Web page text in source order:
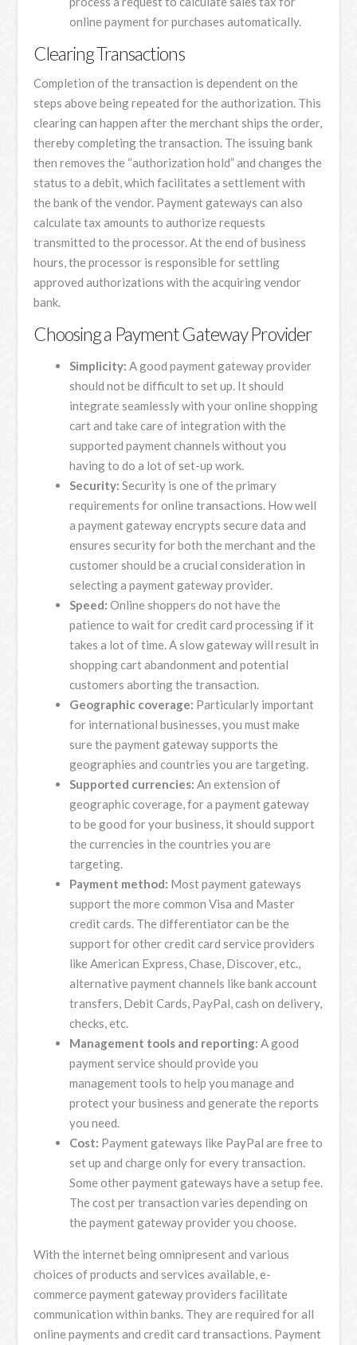
online payment for purchases automatically.
Clearing Transactions
Completion of the transaction is dependent on the
steps above being repeated for the authorization. This
clearing can happen after the merchant ships the order,
thereby completing the transaction. The issuing bank
then removes the “authorization hold” and changes the
status to a debit, which facilitates a settlement with
the bank of the vendor. Payment gateways can also
calculate tax amounts to authorize requests
transmitted to the processor. At the end of business
hours, the processor is responsible for settling
approved authorizations with the acquiring vendor
bank.
Choosing a Payment Gateway Provider
Simplicity: A good payment gateway provider
should not be difficult to set up. It should
integrate seamlessly with your online shopping
cart and take care of integration with the
supported payment channels without you
having to do a lot of set-up work.
Security: Security is one of the primary
requirements for online transactions. How well
a payment gateway encrypts secure data and
ensures security for both the merchant and the
customer should be a crucial consideration in
selecting a payment gateway provider.
Speed: Online shoppers do not have the
patience to wait for credit card processing if it
takes a lot of time. A slow gateway will result in
shopping cart abandonment and potential
customers aborting the transaction.
Geographic coverage: Particularly important
for international businesses, you must make
sure the payment gateway supports the
geographies and countries you are targeting.
Supported currencies: An extension of
geographic coverage, for a payment gateway
to be good for your business, it should support
the currencies in the countries you are
targeting.
Payment method: Most payment gateways
support the more common Visa and Master
credit cards. The differentiator can be the
support for other credit card service providers
like American Express, Chase, Discover, etc.,
alternative payment channels like bank account
transfers, Debit Cards, PayPal, cash on delivery,
checks, etc.
Management tools and reporting: A good
payment service should provide you
management tools to help you manage and
protect your business and generate the reports
you need.
Cost: Payment gateways like PayPal are free to
set up and charge only for every transaction.
Some other payment gateways have a setup fee.
The cost per transaction varies depending on
the payment gateway provider you choose.
With the internet being omnipresent and various
choices of products and services available, e-
commerce payment gateway providers facilitate
communication within banks. They are required for all
online payments and credit card transactions. Payment